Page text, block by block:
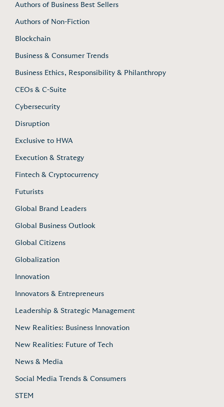
Authors of Business Best Sellers
Authors of Non-Fiction
Blockchain
Business & Consumer Trends
Business Ethics, Responsibility & Philanthropy
CEOs & C-Suite
Cybersecurity
Disruption
Exclusive to HWA
Execution & Strategy
Fintech & Cryptocurrency
Futurists
Global Brand Leaders
Global Business Outlook
Global Citizens
Globalization
Innovation
Innovators & Entrepreneurs
Leadership & Strategic Management
New Realities: Business Innovation
New Realities: Future of Tech
News & Media
Social Media Trends & Consumers
STEM